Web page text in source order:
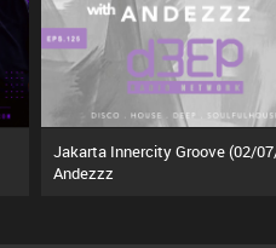
Jakarta Innercity Groove (02/
Andezzz